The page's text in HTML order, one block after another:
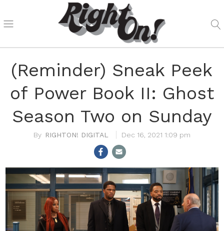
(Reminder) Sneak Peek
of Power Book II: Ghost
Season Two on Sunday
RIGHTON! DIGITAL Dec 16, 2021 1:09 pm